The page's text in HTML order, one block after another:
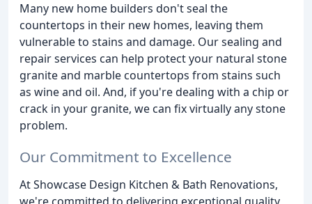
Many new home builders don't seal the
countertops in their new homes, leaving them
vulnerable to stains and damage. Our sealing and
repair services can help protect your natural stone
granite and marble countertops from stains such
as wine and oil. And, if you're dealing with a chip or
crack in your granite, we can fix virtually any stone
problem.
Our Commitment to Excellence
At Showcase Design Kitchen & Bath Renovations,